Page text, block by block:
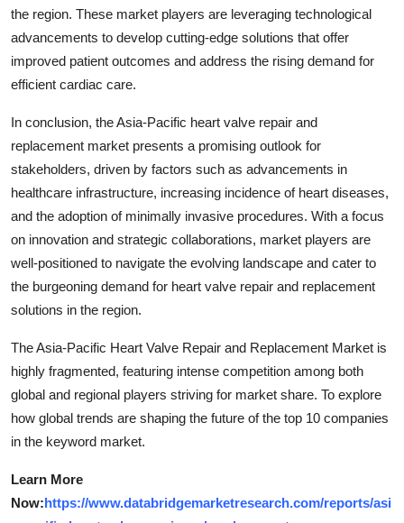
the region. These market players are leveraging technological
advancements to develop cutting-edge solutions that offer
improved patient outcomes and address the rising demand for
efficient cardiac care.
In conclusion, the Asia-Pacific heart valve repair and
replacement market presents a promising outlook for
stakeholders, driven by factors such as advancements in
healthcare infrastructure, increasing incidence of heart diseases,
and the adoption of minimally invasive procedures. With a focus
on innovation and strategic collaborations, market players are
well-positioned to navigate the evolving landscape and cater to
the burgeoning demand for heart valve repair and replacement
solutions in the region.
The Asia-Pacific Heart Valve Repair and Replacement Market is
highly fragmented, featuring intense competition among both
global and regional players striving for market share. To explore
how global trends are shaping the future of the top 10 companies
in the keyword market.
Learn More
Now:https://www.databridgemarketresearch.com/reports/asi